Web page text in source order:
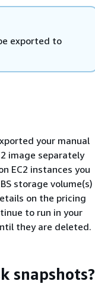
exported to
your manual
image separately
EC2 instances you
storage volume(s)
on the pricing
to run in your
they are deleted.
snapshots?